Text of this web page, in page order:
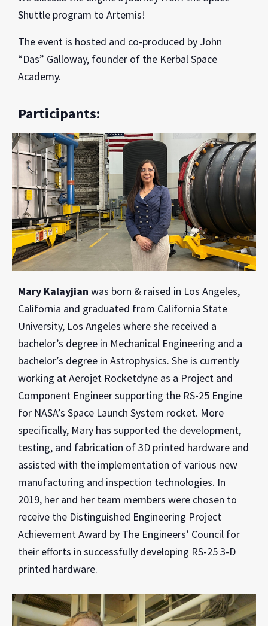
Shuttle program to Artemis!
The event is hosted and co-produced by John
“Das” Galloway, founder of the Kerbal Space
Academy.
Participants:
Mary Kalayjian was born & raised in Los Angeles,
California and graduated from California State
University, Los Angeles where she received a
bachelor’s degree in Mechanical Engineering and a
bachelor’s degree in Astrophysics. She is currently
working at Aerojet Rocketdyne as a Project and
Component Engineer supporting the RS-25 Engine
for NASA’s Space Launch System rocket. More
specifically, Mary has supported the development,
testing, and fabrication of 3D printed hardware and
assisted with the implementation of various new
manufacturing and inspection technologies. In
2019, her and her team members were chosen to
receive the Distinguished Engineering Project
Achievement Award by The Engineers’ Council for
their efforts in successfully developing RS-25 3-D
printed hardware.